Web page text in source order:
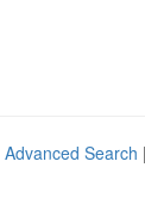
Advanced Search |